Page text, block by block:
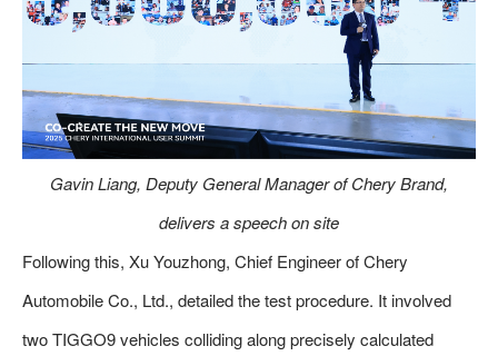
Gavin Liang, Deputy General Manager of Chery Brand,
delivers a speech on site
Following this, Xu Youzhong, Chief Engineer of Chery
Automobile Co., Ltd., detailed the test procedure. It involved
two TIGGO9 vehicles colliding along precisely calculated